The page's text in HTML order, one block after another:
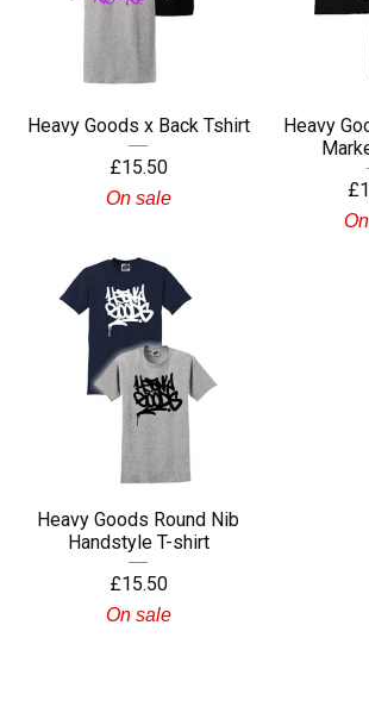
Heavy Goods x Back Tshirt
£15.50
On sale
Heavy
£
Heavy Goods Round Nib
Handstyle T-shirt
£15.50
On sale